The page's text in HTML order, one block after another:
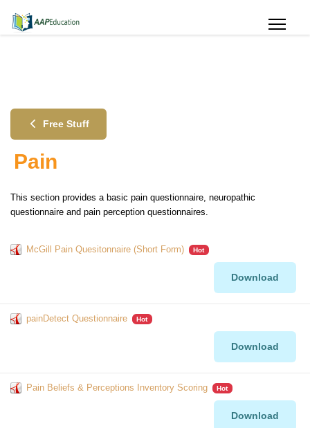
Free Stuff
Pain
This section provides a basic pain questionnaire, neuropathic
questionnaire and pain perception questionnaires.
McGill Pain Quesitonnaire (Short Form) Hot
Download
painDetect Questionnaire Hot
Download
Pain Beliefs & Perceptions Inventory Scoring Hot
Download